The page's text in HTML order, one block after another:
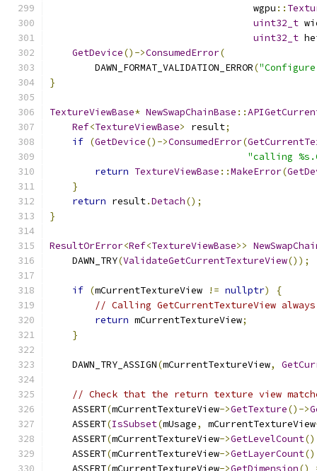
                                    wgpu
::
uint32_t
uint32_t
GetDevice()->ConsumedError(
        DAWN_FORMAT_VALIDATION_ERROR
(
}
TextureViewBase* NewSwapChainBase ::
Ref<TextureViewBase> result;
if (GetDevice()->ConsumedError(
"calling
return TextureViewBase ::MakeError(
}
return result.Detach();
}
ResultOrError<Ref<TextureViewBase>>
    DAWN_TRY
(ValidateGetCurrentTextureView());
if (mCurrentTextureView != nullptr)
{
// Calling GetCurrentTextureView
return mCurrentTextureView;
}
    DAWN_TRY_ASSIGN
(mCurrentTextureView,
// Check that the return texture view
    ASSERT
(mCurrentTextureView->GetTexture()->
    ASSERT
(IsSubset(mUsage, mCurrentTextureView
    ASSERT
(mCurrentTextureView->GetLevelCount()
    ASSERT
(mCurrentTextureView->GetLayerCount()
    ASSERT
(mCurrentTextureView->GetDimension()